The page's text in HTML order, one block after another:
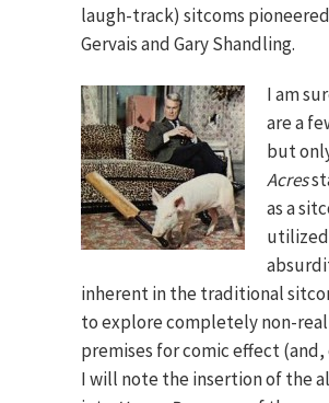
laugh-track) sitcoms
Gervais and Gary Shandling.
I am
are a
but
Acres
as a
inherent in the traditional
to explore completely non-
premises for comic effect (and,
I will note the insertion of the